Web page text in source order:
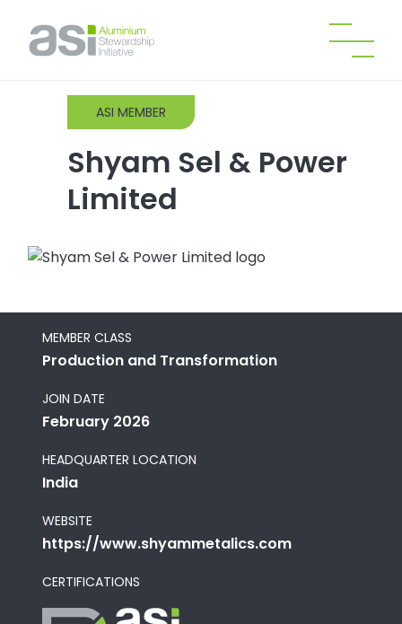
ASI MEMBER
Shyam Sel & Power
Limited
MEMBER CLASS
Production and Transformation
JOIN DATE
February 2026
HEADQUARTER LOCATION
India
WEBSITE
https://www.shyammetalics.com
CERTIFICATIONS